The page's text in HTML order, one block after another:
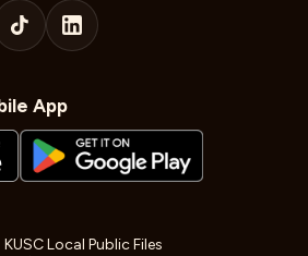
App
KUSC Local Public Files